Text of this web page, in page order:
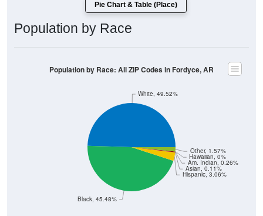
Pie Chart & Table (Place)
Population by Race
Hispanic, 3.06%
Asian, 0.11%
Am. Indian, 0.26%
Hawaiian, 0%
Other, 1.57%
Black, 45.48%
White, 49.52%
Population by Race: All ZIP Codes in Fordyce, AR